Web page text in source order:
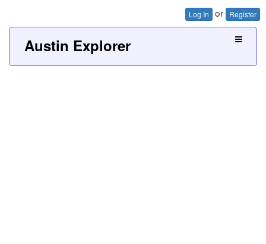
Log In or Register
Austin Explorer